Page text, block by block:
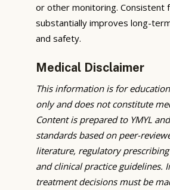
or other monitoring. Consistent
substantially improves long-
and safety.
Medical Disclaimer
This information is for
only and does not constitute
Content is prepared to YMYL and
standards based on peer-
literature, regulatory
and clinical practice guidelines.
treatment decisions must be